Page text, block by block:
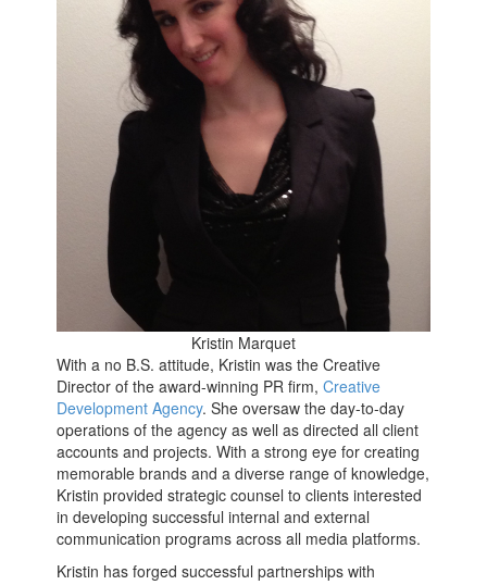
Kristin Marquet
With a no B.S. attitude, Kristin was the Creative
Director of the award-winning PR firm,Creative
Development Agency. She oversaw the day-to-day
operations of the agency as well as directed all client
accounts and projects. With a strong eye for creating
memorable brands and a diverse range of knowledge,
Kristin provided strategic counsel to clients interested
in developing successful internal and external
communication programs across all media platforms.
Kristin has forged successful partnerships with